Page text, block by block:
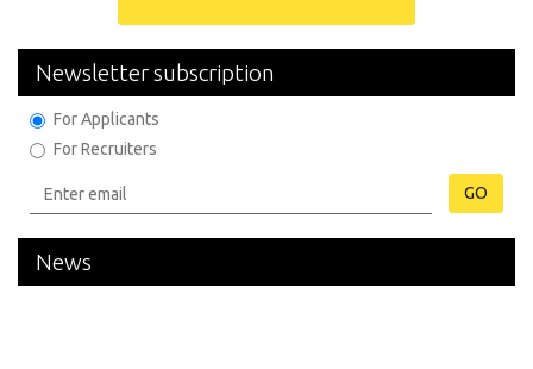
Newsletter subscription
For Applicants
For Recruiters
GO
News